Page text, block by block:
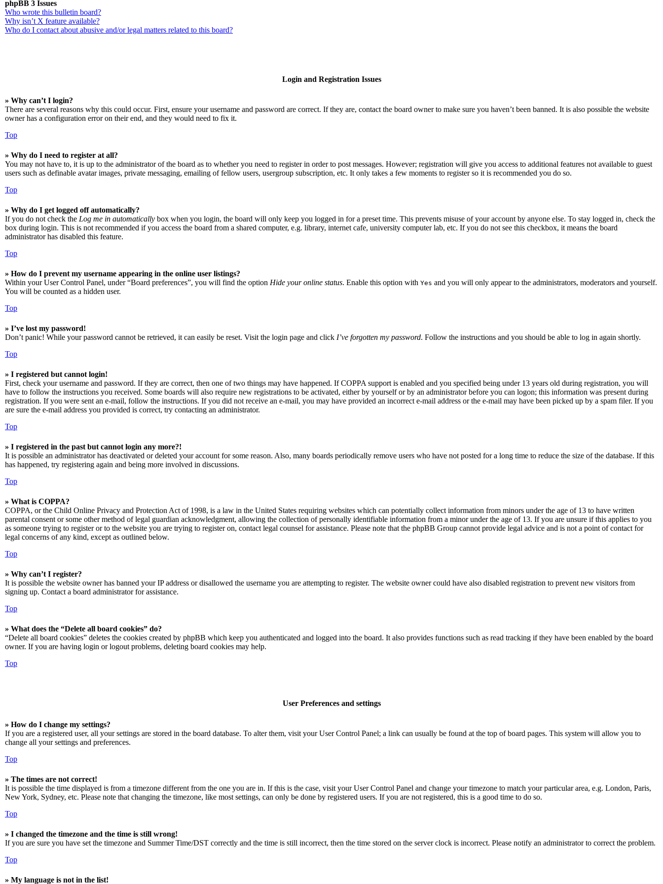
phpBB 3 Issues
Who wrote this bulletin board?
Why isn’t X feature available?
Who do I contact about abusive and/or legal matters related to this board?
Login and Registration Issues
» Why can’t I login?
There are several reasons why this could occur. First, ensure your username and password are correct. If they are, contact the board owner to make sure you haven’t been banned. It is also possible the website
owner has a configuration error on their end, and they would need to fix it.
Top
» Why do I need to register at all?
You may not have to, it is up to the administrator of the board as to whether you need to register in order to post messages. However; registration will give you access to additional features not available to guest
users such as definable avatar images, private messaging, emailing of fellow users, usergroup subscription, etc. It only takes a few moments to register so it is recommended you do so.
Top
» Why do I get logged off automatically?
If you do not check the Log me in automatically box when you login, the board will only keep you logged in for a preset time. This prevents misuse of your account by anyone else. To stay logged in, check the
box during login. This is not recommended if you access the board from a shared computer, e.g. library, internet cafe, university computer lab, etc. If you do not see this checkbox, it means the board
administrator has disabled this feature.
Top
» How do I prevent my username appearing in the online user listings?
Within your User Control Panel, under “Board preferences”, you will find the option Hide your online status. Enable this option with Yes and you will only appear to the administrators, moderators and yourself.
You will be counted as a hidden user.
Top
» I’ve lost my password!
Don’t panic! While your password cannot be retrieved, it can easily be reset. Visit the login page and click I’ve forgotten my password. Follow the instructions and you should be able to log in again shortly.
Top
» I registered but cannot login!
First, check your username and password. If they are correct, then one of two things may have happened. If COPPA support is enabled and you specified being under 13 years old during registration, you will
have to follow the instructions you received. Some boards will also require new registrations to be activated, either by yourself or by an administrator before you can logon; this information was present during
registration. If you were sent an e-mail, follow the instructions. If you did not receive an e-mail, you may have provided an incorrect e-mail address or the e-mail may have been picked up by a spam filer. If you
are sure the e-mail address you provided is correct, try contacting an administrator.
Top
» I registered in the past but cannot login any more?!
It is possible an administrator has deactivated or deleted your account for some reason. Also, many boards periodically remove users who have not posted for a long time to reduce the size of the database. If this
has happened, try registering again and being more involved in discussions.
Top
» What is COPPA?
COPPA, or the Child Online Privacy and Protection Act of 1998, is a law in the United States requiring websites which can potentially collect information from minors under the age of 13 to have written
parental consent or some other method of legal guardian acknowledgment, allowing the collection of personally identifiable information from a minor under the age of 13. If you are unsure if this applies to you
as someone trying to register or to the website you are trying to register on, contact legal counsel for assistance. Please note that the phpBB Group cannot provide legal advice and is not a point of contact for
legal concerns of any kind, except as outlined below.
Top
» Why can’t I register?
It is possible the website owner has banned your IP address or disallowed the username you are attempting to register. The website owner could have also disabled registration to prevent new visitors from
signing up. Contact a board administrator for assistance.
Top
» What does the “Delete all board cookies” do?
“Delete all board cookies” deletes the cookies created by phpBB which keep you authenticated and logged into the board. It also provides functions such as read tracking if they have been enabled by the board
owner. If you are having login or logout problems, deleting board cookies may help.
Top
User Preferences and settings
» How do I change my settings?
If you are a registered user, all your settings are stored in the board database. To alter them, visit your User Control Panel; a link can usually be found at the top of board pages. This system will allow you to
change all your settings and preferences.
Top
» The times are not correct!
It is possible the time displayed is from a timezone different from the one you are in. If this is the case, visit your User Control Panel and change your timezone to match your particular area, e.g. London, Paris,
New York, Sydney, etc. Please note that changing the timezone, like most settings, can only be done by registered users. If you are not registered, this is a good time to do so.
Top
» I changed the timezone and the time is still wrong!
If you are sure you have set the timezone and Summer Time/DST correctly and the time is still incorrect, then the time stored on the server clock is incorrect. Please notify an administrator to correct the problem.
Top
» My language is not in the list!